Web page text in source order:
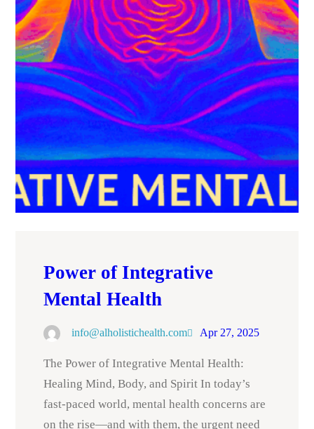
Power of Integrative
Mental Health
info@alholistichealth.com Apr 27, 2025
The Power of Integrative Mental Health:
Healing Mind, Body, and Spirit In today’s
fast-paced world, mental health concerns are
on the rise—and with them, the urgent need